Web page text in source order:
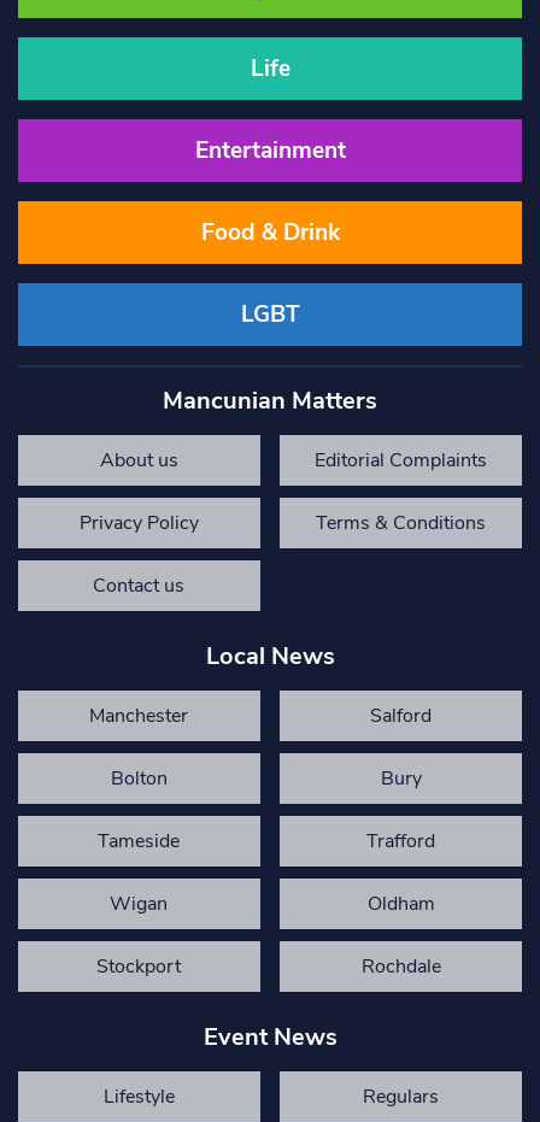
Life
Entertainment
Food & Drink
LGBT
Mancunian Matters
About us Editorial Complaints
Privacy Policy Terms & Conditions
Contact us
Local News
Manchester Salford
Bolton Bury
Tameside Trafford
Wigan Oldham
Stockport Rochdale
Event News
Lifestyle Regulars